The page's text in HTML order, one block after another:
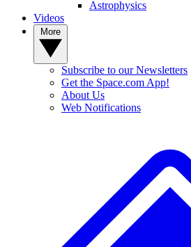
Astrophysics
Videos
Subscribe to our Newsletters
Get the Space.com App!
About Us
Web Notifications